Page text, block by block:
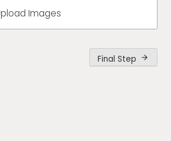
Images
Final Step arrow_forward